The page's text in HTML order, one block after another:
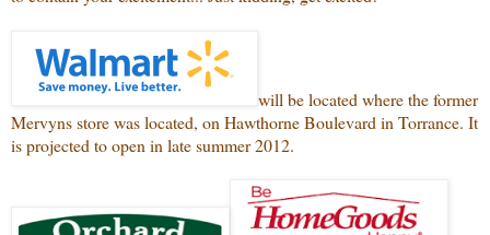
will be located where the former
Mervyns store was located, on Hawthorne Boulevard in Torrance. It
is projected to open in late summer 2012.